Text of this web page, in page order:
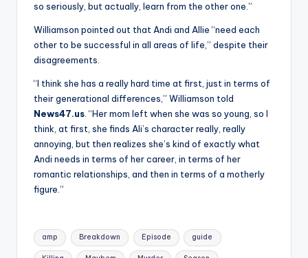
so seriously, but actually, learn from the other one.”
Williamson pointed out that Andi and Allie “need each
other to be successful in all areas of life,” despite their
disagreements.
“I think she has a really hard time at first, just in terms of
their generational differences,” Williamson told
News47.us. “Her mom left when she was so young, so I
think, at first, she finds Ali’s character really, really
annoying, but then realizes she’s kind of exactly what
Andi needs in terms of her career, in terms of her
romantic relationships, and then in terms of a motherly
figure.”
Tags:
amp Breakdown Episode guide